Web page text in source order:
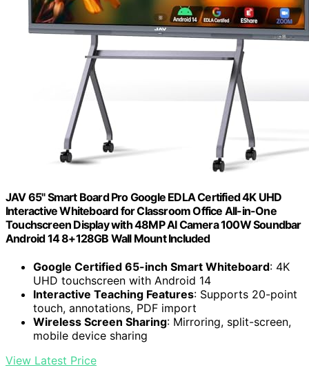
JAV 65" Smart Board Pro Google EDLA Certified 4K UHD
Interactive Whiteboard for Classroom Office All-in-One
Touchscreen Display with 48MP AI Camera 100W Soundbar
Android 14 8+128GB Wall Mount Included
Google Certified 65-inch Smart Whiteboard: 4K
UHD touchscreen with Android 14
Interactive Teaching Features: Supports 20-point
touch, annotations, PDF import
Wireless Screen Sharing: Mirroring, split-screen,
mobile device sharing
View Latest Price